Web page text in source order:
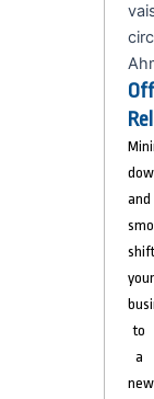
and
shift
your
to
a
new